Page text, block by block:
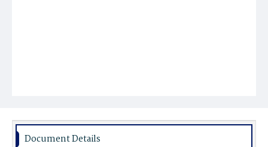
Document Details